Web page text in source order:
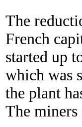
The
French
started up
which was
the plant
The miners